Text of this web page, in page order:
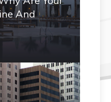
And